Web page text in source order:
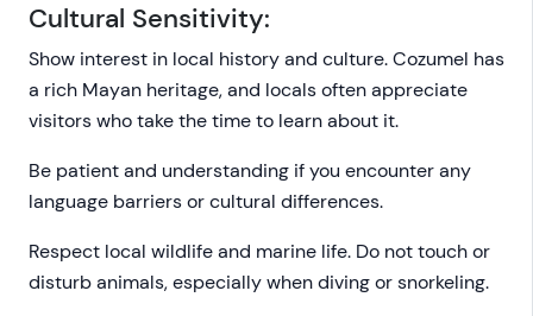
Cultural Sensitivity:
Show interest in local history and culture. Cozumel has
a rich Mayan heritage, and locals often appreciate
visitors who take the time to learn about it.
Be patient and understanding if you encounter any
language barriers or cultural differences.
Respect local wildlife and marine life. Do not touch or
disturb animals, especially when diving or snorkeling.